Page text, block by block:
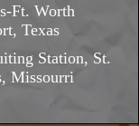
Ft. Worth
Texas
Station, St.
Missourri